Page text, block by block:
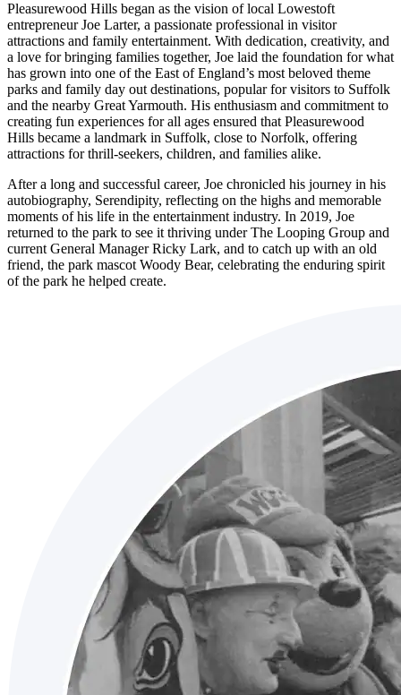
Pleasurewood Hills began as the vision of local Lowestoft
entrepreneur Joe Larter, a passionate professional in visitor
attractions and family entertainment. With dedication, creativity, and
a love for bringing families together, Joe laid the foundation for what
has grown into one of the East of England’s most beloved theme
parks and family day out destinations, popular for visitors to Suffolk
and the nearby Great Yarmouth. His enthusiasm and commitment to
creating fun experiences for all ages ensured that Pleasurewood
Hills became a landmark in Suffolk, close to Norfolk, offering
attractions for thrill-seekers, children, and families alike.
After a long and successful career, Joe chronicled his journey in his
autobiography, Serendipity, reflecting on the highs and memorable
moments of his life in the entertainment industry. In 2019, Joe
returned to the park to see it thriving under The Looping Group and
current General Manager Ricky Lark, and to catch up with an old
friend, the park mascot Woody Bear, celebrating the enduring spirit
of the park he helped create.